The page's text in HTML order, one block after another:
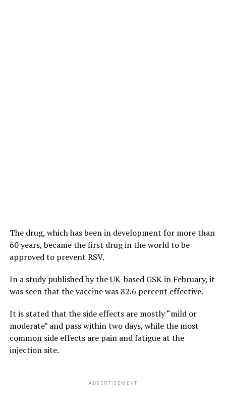
The drug, which has been in development for more than
60 years, became the first drug in the world to be
approved to prevent RSV.
In a study published by the UK-based GSK in February, it
was seen that the vaccine was 82.6 percent effective.
It is stated that the side effects are mostly “mild or
moderate” and pass within two days, while the most
common side effects are pain and fatigue at the
injection site.
ADVERTISEMENT